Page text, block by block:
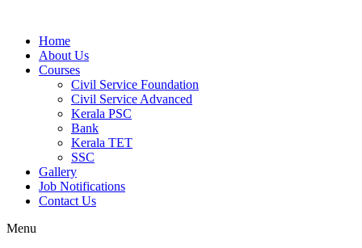
Home
About Us
Courses
Civil Service Foundation
Civil Service Advanced
Kerala PSC
Bank
Kerala TET
SSC
Gallery
Job Notifications
Contact Us
Menu